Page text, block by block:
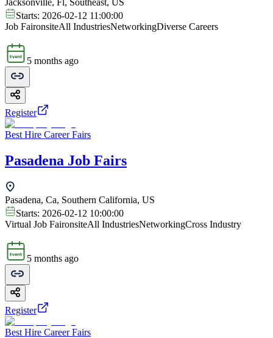
Jacksonville, Fl, Southeast, US
Starts: 2026-02-12 11:00:00
Job FaironsiteAll IndustriesNetworkingDiverse Careers
5 months ago
Register
Best Hire Career Fairs
Pasadena Job Fairs
Pasadena, Ca, Southern California, US
Starts: 2026-02-12 10:00:00
Virtual Job FaironsiteAll IndustriesNetworkingCross Industry
5 months ago
Register
Best Hire Career Fairs